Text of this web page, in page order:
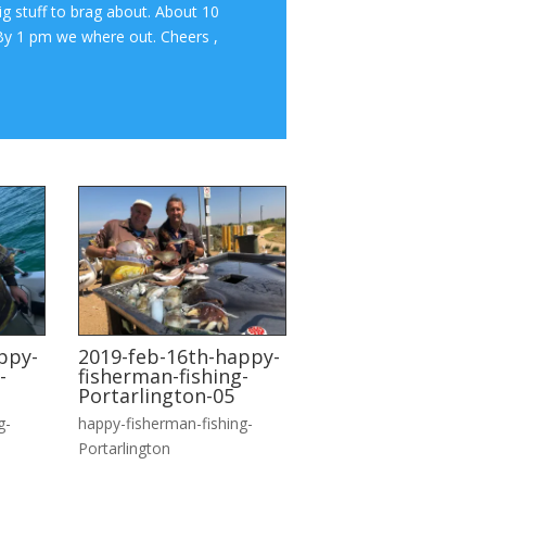
stuff to brag about. About 10
1 pm we where out. Cheers ,
2019-feb-16th-happy-
fisherman-fishing-
Portarlington-05
happy-fisherman-fishing-
Portarlington